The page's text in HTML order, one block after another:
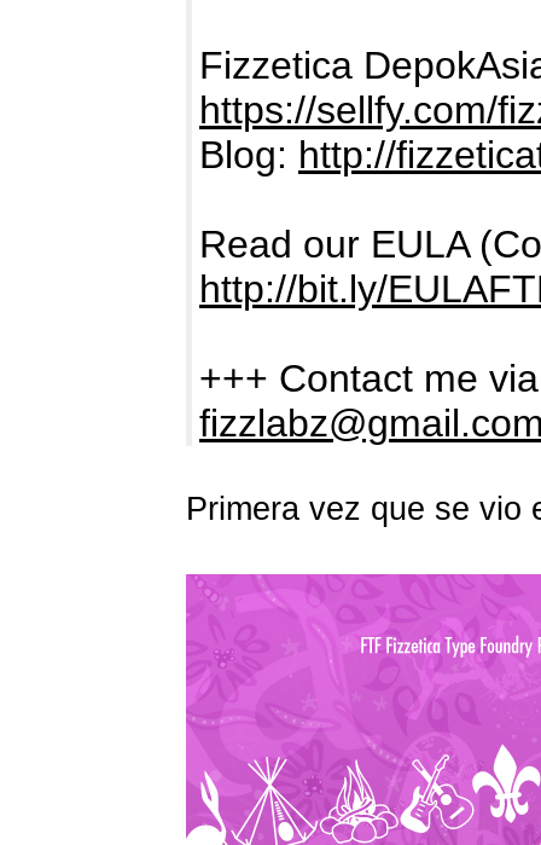
Fizzetica
https://sellfy.com/
Blog: http://
Read our EULA
http://bit.ly/
+++ Contact me
Primera vez que se vio